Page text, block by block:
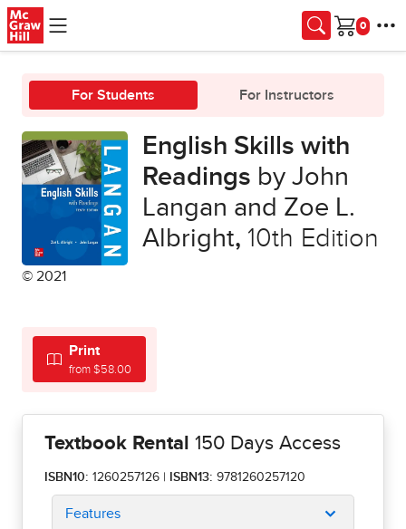
Skip to main content
Cart
For Students For Instructors
English Skills with
Readings by John
Langan and Zoe L.
Albright, 10th Edition
© 2021
Print
from $58.00
Textbook Rental 150 Days Access
ISBN10: 1260257126 | ISBN13: 9781260257120
Features